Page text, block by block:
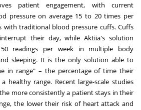
patient engagement, with current
pressure on average 15 to 20 times per
with traditional blood pressure cuffs. Cuffs
their day, while Aktiia's solution
readings per week in multiple body
sleeping. It is the only solution able to
in range" – the percentage of time their
healthy range. Recent large-scale studies
more consistently a patient stays in their
the lower their risk of heart attack and